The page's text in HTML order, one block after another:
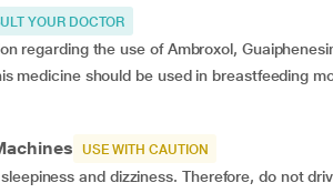
YOUR DOCTOR
regarding the use of Ambroxol,
medicine should be used in breastfeeding
USE WITH CAUTION
and dizziness. Therefore, do not